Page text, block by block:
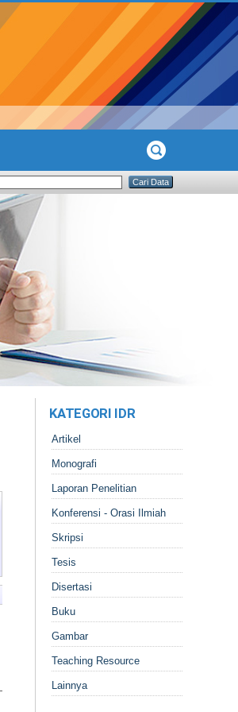
KATEGORI IDR
Artikel
Monografi
Laporan Penelitian
Konferensi - Orasi Ilmiah
Skripsi
Tesis
Disertasi
Buku
Gambar
Teaching Resource
Lainnya